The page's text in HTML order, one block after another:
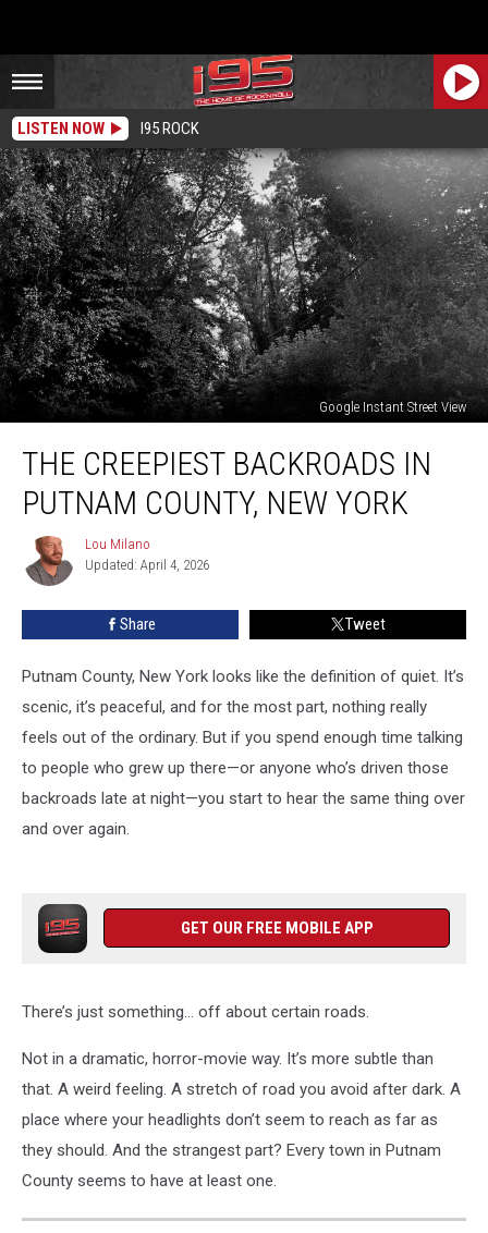
LISTEN NOW I95 ROCK
Google Instant Street View
Creepiest
Backroads
County,
New
THE CREEPIEST BACKROADS IN
PUTNAM COUNTY, NEW YORK
Lou
Milano
Lou Milano
Updated: April 4, 2026
Share Tweet
Putnam County, New York looks like the definition of quiet. It’s
scenic, it’s peaceful, and for the most part, nothing really
feels out of the ordinary. But if you spend enough time talking
to people who grew up there—or anyone who’s driven those
backroads late at night—you start to hear the same thing over
and over again.
GET OUR FREE MOBILE APP
There’s just something… off about certain roads.
Not in a dramatic, horror-movie way. It’s more subtle than
that. A weird feeling. A stretch of road you avoid after dark. A
place where your headlights don’t seem to reach as far as
they should. And the strangest part? Every town in Putnam
County seems to have at least one.